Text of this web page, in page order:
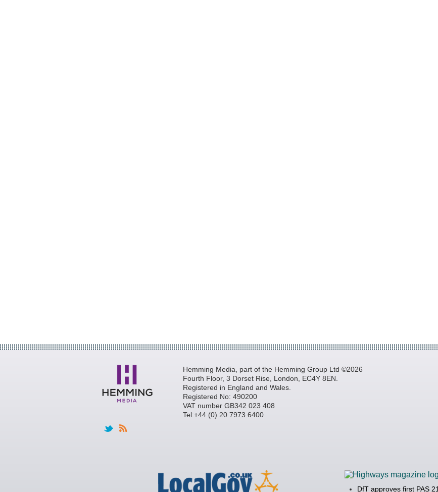
Hemming Media, part of the Hemming Group Ltd ©2026
Fourth Floor, 3 Dorset Rise, London, EC4Y 8EN.
Registered in England and Wales.
Registered No: 490200
VAT number GB342 023 408
Tel:+44 (0) 20 7973 6400
DfT approves first PAS